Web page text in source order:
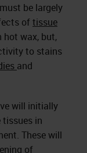
be largely
oftissue
wax, but,
to stains
and
will initially
tissues in
These will
of